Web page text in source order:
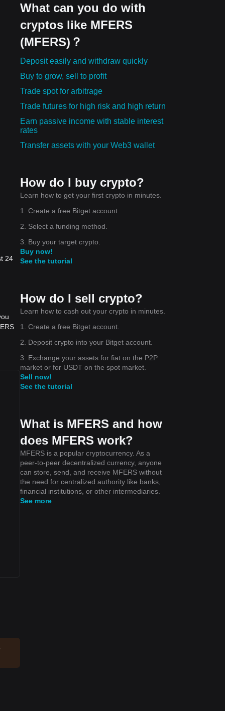
24
What can you do with
cryptos like MFERS
(MFERS)？
Deposit easily and withdraw quickly
Buy to grow, sell to profit
Trade spot for arbitrage
Trade futures for high risk and high return
Earn passive income with stable interest
rates
Transfer assets with your Web3 wallet
How do I buy crypto?
Learn how to get your first crypto in minutes.
1. Create a free Bitget account.
2. Select a funding method.
3. Buy your target crypto.
Buy now!
See the tutorial
How do I sell crypto?
Learn how to cash out your crypto in minutes.
1. Create a free Bitget account.
2. Deposit crypto into your Bitget account.
3. Exchange your assets for fiat on the P2P
market or for USDT on the spot market.
Sell now!
See the tutorial
What is MFERS and how
does MFERS work?
MFERS is a popular cryptocurrency. As a
peer-to-peer decentralized currency, anyone
can store, send, and receive MFERS without
the need for centralized authority like banks,
financial institutions, or other intermediaries.
See more